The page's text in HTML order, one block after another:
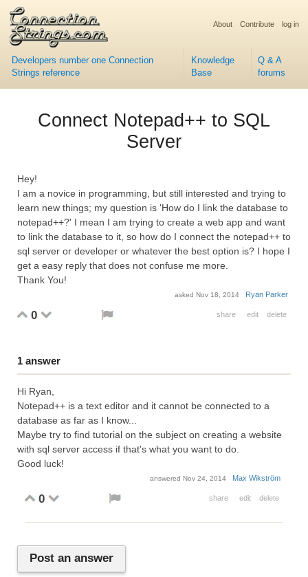
Developers number one Connection
Strings reference
Knowledge
Base
Q & A
forums
About Contribute log in
Connect Notepad++ to SQL
Server
Hey!
I am a novice in programming, but still interested and trying to
learn new things; my question is 'How do I link the database to
notepad++?' I mean I am trying to create a web app and want
to link the database to it, so how do I connect the notepad++ to
sql server or developer or whatever the best option is? I hope I
get a easy reply that does not confuse me more.
Thank You!
0 share edit delete
askedNov 18, 2014 Ryan Parker
1 answer
Hi Ryan,
Notepad++ is a text editor and it cannot be connected to a
database as far as I know...
Maybe try to find tutorial on the subject on creating a website
with sql server access if that's what you want to do.
Good luck!
0 share edit delete
answeredNov 24, 2014 Max Wikström
Post an answer